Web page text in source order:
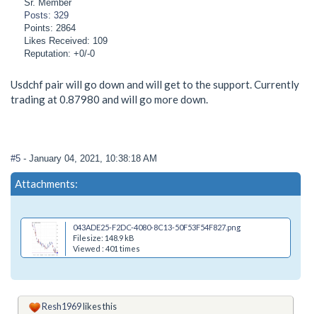
Sr. Member
Posts: 329
Points: 2864
Likes Received: 109
Reputation: +0/-0
Usdchf pair will go down and will get to the support. Currently
trading at 0.87980 and will go more down.
#5 - January 04, 2021, 10:38:18 AM
Attachments:
043ADE25-F2DC-4080-8C13-50F53F54F827.png
Filesize: 148.9 kB
Viewed : 401 times
Resh1969likes this